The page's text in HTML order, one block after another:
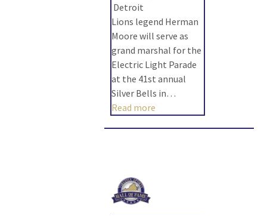
Detroit
Lions legend Herman
Moore will serve as
grand marshal for the
Electric Light Parade
at the 41st annual
Silver Bells in…
Read more